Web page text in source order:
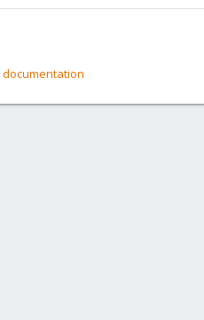
documentation